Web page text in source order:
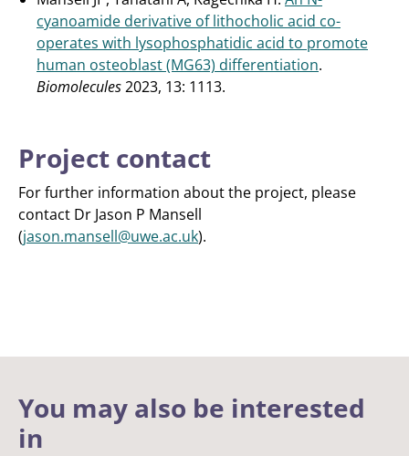
cyanoamide derivative of lithocholic acid co-
operates with lysophosphatidic acid to promote
human osteoblast (MG63) differentiation.
Biomolecules2023, 13: 1113.
Project contact
For further information about the project, please
contact Dr Jason P Mansell
(jason.mansell@uwe.ac.uk).
You may also be interested
in